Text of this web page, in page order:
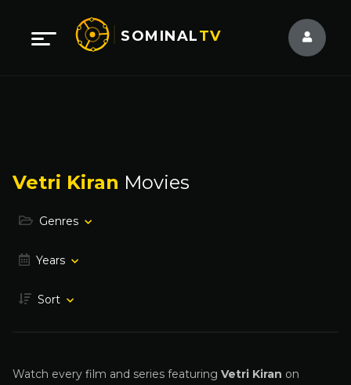
SOMINALTV
Vetri Kiran Movies
Genres
Years
Sort
Watch every film and series featuring Vetri Kiran on